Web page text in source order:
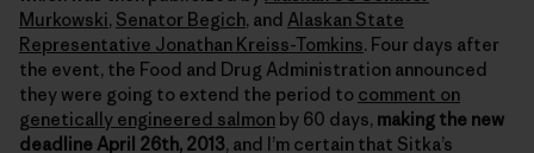
Murkowski, Senator Begich, and Alaskan State
Representative Jonathan Kreiss-Tomkins. Four days after
the event, the Food and Drug Administration announced
they were going to extend the period to comment on
genetically engineered salmon by 60 days, making the new
deadline April 26th, 2013, and I’m certain that Sitka’s